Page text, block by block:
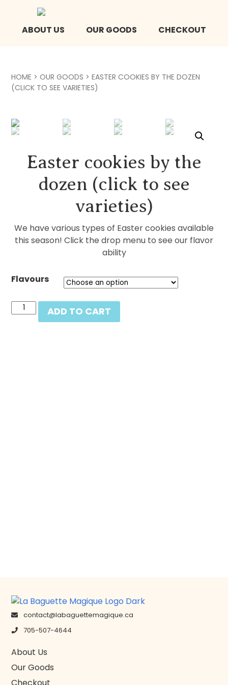
ABOUT US OUR GOODS CHECKOUT
HOME >OUR GOODS > EASTER COOKIES BY THE DOZEN
(CLICK TO SEE VARIETIES)
Easter cookies by the
dozen (click to see
varieties)
We have various types of Easter cookies available
this season! Click the drop menu to see our flavor
ability
Flavours
Easter
cookies
ADD TO CART
contact@labaguettemagique.ca
705-507-4644
About Us
Our Goods